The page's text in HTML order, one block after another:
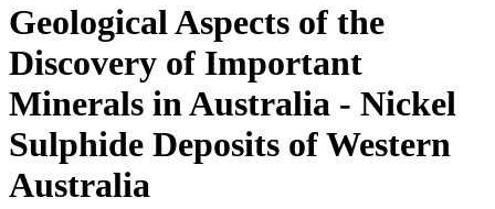
Geological Aspects of the
Discovery of Important
Minerals in Australia - Nickel
Sulphide Deposits of Western
Australia